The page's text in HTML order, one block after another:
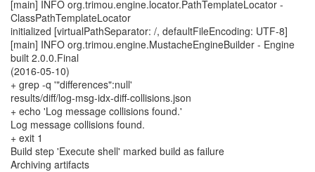
[main] INFO org.trimou.engine.locator.PathTemplateLocator -
ClassPathTemplateLocator
initialized [virtualPathSeparator: /, defaultFileEncoding: UTF-8]
[main] INFO org.trimou.engine.MustacheEngineBuilder - Engine
built 2.0.0.Final
(2016-05-10)
+ grep -q '"differences":null'
results/diff/log-msg-idx-diff-collisions.json
+ echo 'Log message collisions found.'
Log message collisions found.
+ exit 1
Build step 'Execute shell' marked build as failure
Archiving artifacts